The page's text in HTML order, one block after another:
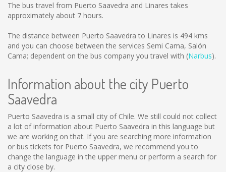
The bus travel from Puerto Saavedra and Linares takes
approximately about 7 hours.
The distance between Puerto Saavedra to Linares is 494 kms
and you can choose between the services Semi Cama, Salón
Cama; dependent on the bus company you travel with (Narbus).
Information about the city Puerto
Saavedra
Puerto Saavedra is a small city of Chile. We still could not collect
a lot of information about Puerto Saavedra in this language but
we are working on that. If you are searching more information
or bus tickets for Puerto Saavedra, we recommend you to
change the language in the upper menu or perform a search for
a city close by.